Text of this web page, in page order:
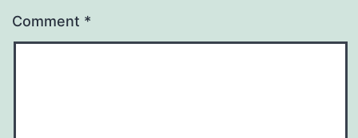
Comment *